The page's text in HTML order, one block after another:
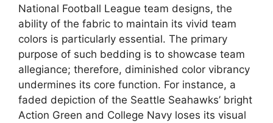
National Football League team designs, the
ability of the fabric to maintain its vivid team
colors is particularly essential. The primary
purpose of such bedding is to showcase team
allegiance; therefore, diminished color vibrancy
undermines its core function. For instance, a
faded depiction of the Seattle Seahawks’ bright
Action Green and College Navy loses its visual